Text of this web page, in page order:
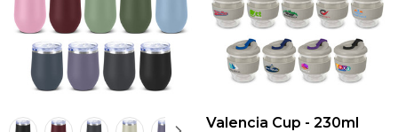
Valencia Cup - 230ml